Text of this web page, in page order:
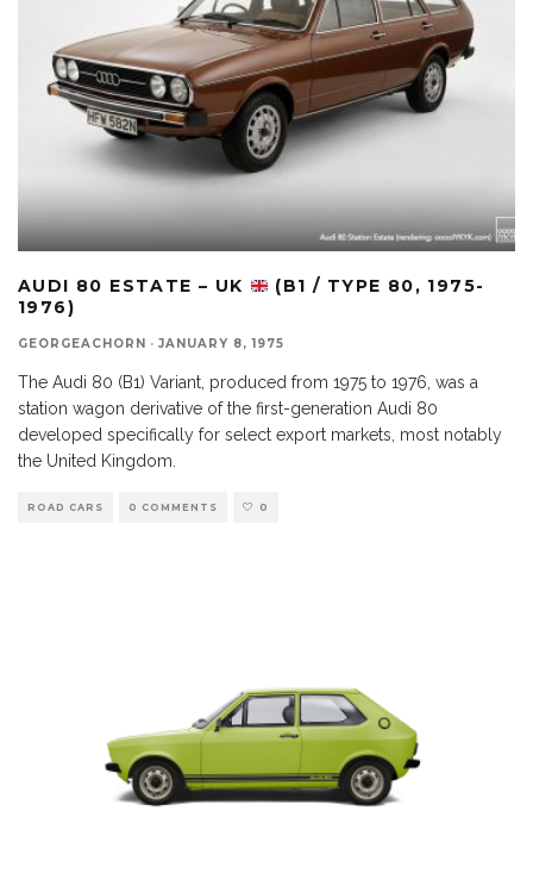
AUDI 80 ESTATE – UK
(B1 / TYPE 80, 1975-
1976)
GEORGEACHORN · JANUARY 8, 1975
The Audi 80 (B1) Variant, produced from 1975 to 1976, was a
station wagon derivative of the first-generation Audi 80
developed specifically for select export markets, most notably
the United Kingdom.
ROAD CARS 0 COMMENTS 0